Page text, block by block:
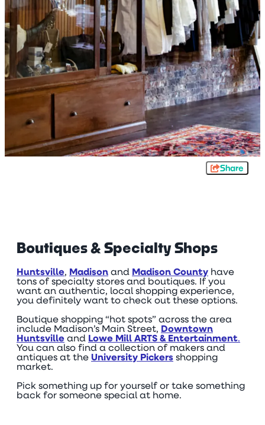
Share
Boutiques & Specialty Shops
Huntsville, Madison and Madison County have
tons of specialty stores and boutiques. If you
want an authentic, local shopping experience,
you definitely want to check out these options.
Boutique shopping “hot spots” across the area
include Madison’s Main Street, Downtown
Huntsville and Lowe Mill ARTS & Entertainment.
You can also find a collection of makers and
antiques at the University Pickers shopping
market.
Pick something up for yourself or take something
back for someone special at home.